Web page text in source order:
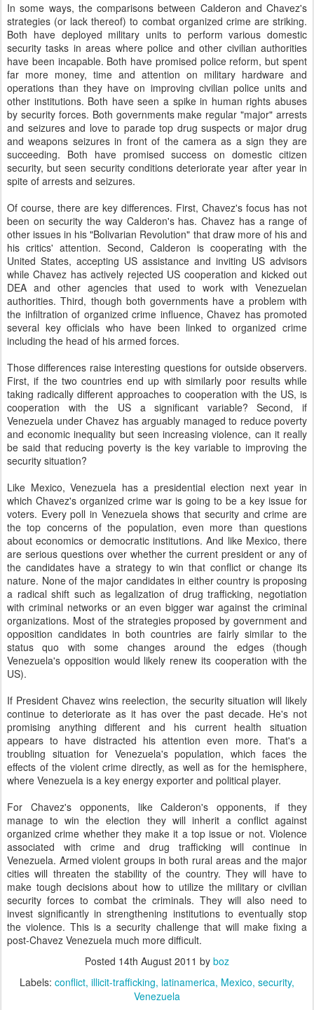
In some ways, the comparisons between Calderon and Chavez's
strategies (or lack thereof) to combat organized crime are striking.
Both have deployed military units to perform various domestic
security tasks in areas where police and other civilian authorities
have been incapable. Both have promised police reform, but spent
far more money, time and attention on military hardware and
operations than they have on improving civilian police units and
other institutions. Both have seen a spike in human rights abuses
by security forces. Both governments make regular "major" arrests
and seizures and love to parade top drug suspects or major drug
and weapons seizures in front of the camera as a sign they are
succeeding. Both have promised success on domestic citizen
security, but seen security conditions deteriorate year after year in
spite of arrests and seizures.
Of course, there are key differences. First, Chavez's focus has not
been on security the way Calderon's has. Chavez has a range of
other issues in his "Bolivarian Revolution" that draw more of his and
his critics' attention. Second, Calderon is cooperating with the
United States, accepting US assistance and inviting US advisors
while Chavez has actively rejected US cooperation and kicked out
DEA and other agencies that used to work with Venezuelan
authorities. Third, though both governments have a problem with
the infiltration of organized crime influence, Chavez has promoted
several key officials who have been linked to organized crime
including the head of his armed forces.
Those differences raise interesting questions for outside observers.
First, if the two countries end up with similarly poor results while
taking radically different approaches to cooperation with the US, is
cooperation with the US a significant variable? Second, if
Venezuela under Chavez has arguably managed to reduce poverty
and economic inequality but seen increasing violence, can it really
be said that reducing poverty is the key variable to improving the
security situation?
Like Mexico, Venezuela has a presidential election next year in
which Chavez's organized crime war is going to be a key issue for
voters. Every poll in Venezuela shows that security and crime are
the top concerns of the population, even more than questions
about economics or democratic institutions. And like Mexico, there
are serious questions over whether the current president or any of
the candidates have a strategy to win that conflict or change its
nature. None of the major candidates in either country is proposing
a radical shift such as legalization of drug trafficking, negotiation
with criminal networks or an even bigger war against the criminal
organizations. Most of the strategies proposed by government and
opposition candidates in both countries are fairly similar to the
status quo with some changes around the edges (though
Venezuela's opposition would likely renew its cooperation with the
US).
If President Chavez wins reelection, the security situation will likely
continue to deteriorate as it has over the past decade. He's not
promising anything different and his current health situation
appears to have distracted his attention even more. That's a
troubling situation for Venezuela's population, which faces the
effects of the violent crime directly, as well as for the hemisphere,
where Venezuela is a key energy exporter and political player.
For Chavez's opponents, like Calderon's opponents, if they
manage to win the election they will inherit a conflict against
organized crime whether they make it a top issue or not. Violence
associated with crime and drug trafficking will continue in
Venezuela. Armed violent groups in both rural areas and the major
cities will threaten the stability of the country. They will have to
make tough decisions about how to utilize the military or civilian
security forces to combat the criminals. They will also need to
invest significantly in strengthening institutions to eventually stop
the violence. This is a security challenge that will make fixing a
post-Chavez Venezuela much more difficult.
Posted 14th August 2011 by boz
Labels: conflict illicit-trafficking latinamerica Mexico security
Venezuela